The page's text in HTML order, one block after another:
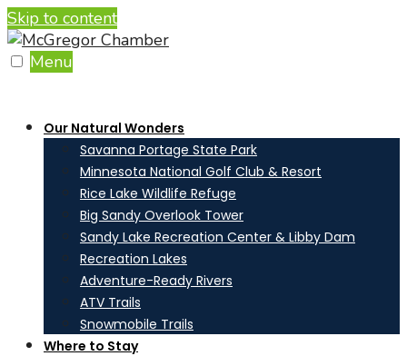
Skip to content
Menu
Our Natural Wonders
Savanna Portage State Park
Minnesota National Golf Club & Resort
Rice Lake Wildlife Refuge
Big Sandy Overlook Tower
Sandy Lake Recreation Center & Libby Dam
Recreation Lakes
Adventure-Ready Rivers
ATV Trails
Snowmobile Trails
Where to Stay